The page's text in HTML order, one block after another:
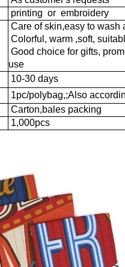
printing or embroidery
Care of skin,easy to wash
Colorful, warm ,soft,
Good choice for gifts,
use
10-30 days
1pc/polybag,;Also
Carton,bales packing
1,000pcs